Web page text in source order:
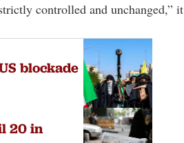
controlled and unchanged,” it
blockade
20 in